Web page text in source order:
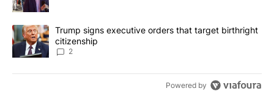
A trending article titled "Trump signs executive orders that
Trump signs executive orders that target birthright
citizenship
2
Powered by